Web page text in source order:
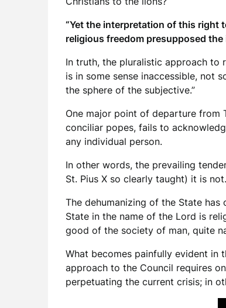
“Yet the interpretation of this right
religious freedom presupposed
In truth, the pluralistic approach to
is in some sense inaccessible, not
the sphere of the subjective.”
One major point of departure from
conciliar popes, fails to
any individual person.
In other words, the prevailing
St. Pius X so clearly taught) it is not.
The dehumanizing of the State
State in the name of the Lord is
good of the society of man, quite
What becomes painfully evident in
approach to the Council requires
perpetuating the current crisis; in